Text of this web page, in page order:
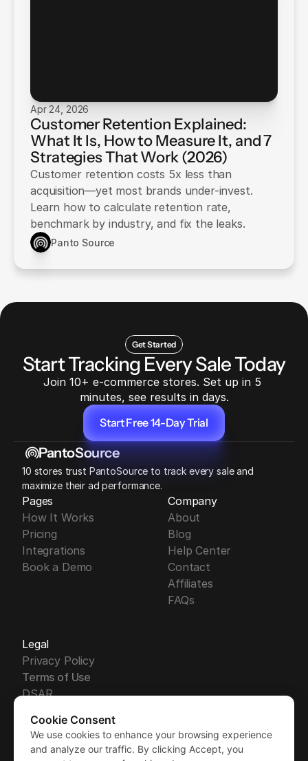
Apr 24, 2026
Customer Retention Explained:
What It Is, How to Measure It, and 7
Strategies That Work (2026)
Customer retention costs 5x less than
acquisition—yet most brands under-invest.
Learn how to calculate retention rate,
benchmark by industry, and fix the leaks.
Panto Source
Get Started
Start Tracking Every Sale Today
Join 10+ e-commerce stores. Set up in 5
minutes, see results in days.
Start Free 14-Day Trial
Start Free 14-Day Trial
PantoSource
10 stores trust PantoSource to track every sale and
maximize their ad performance.
Pages
How It Works
Pricing
Integrations
Book a Demo
Company
About
Blog
Help Center
Contact
Affiliates
FAQs
Legal
Privacy Policy
Terms of Use
DSAR
Security
GDPR
Free Trial
Free Trial
Cookie Consent
We use cookies to enhance your browsing experience
and analyze our traffic. By clicking Accept, you